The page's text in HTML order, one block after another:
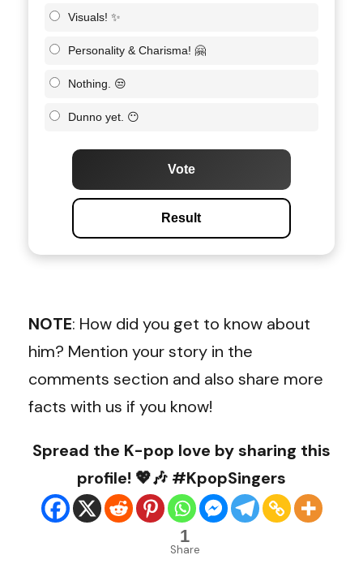
Visuals! ✨
Personality & Charisma! 🤗
Nothing. 😒
Dunno yet. 😶
Vote
Result
NOTE: How did you get to know about
him? Mention your story in the
comments section and also share more
facts with us if you know!
Spread the K-pop love by sharing this
profile! 💖🎶 #KpopSingers
1
Share